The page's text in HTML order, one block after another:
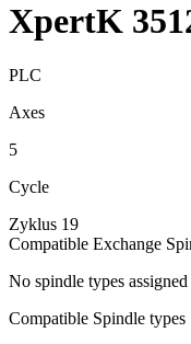
XpertK
PLC
Axes
5
Cycle
Zyklus 19
Compatible Exchange
No spindle types
Compatible Spindle types